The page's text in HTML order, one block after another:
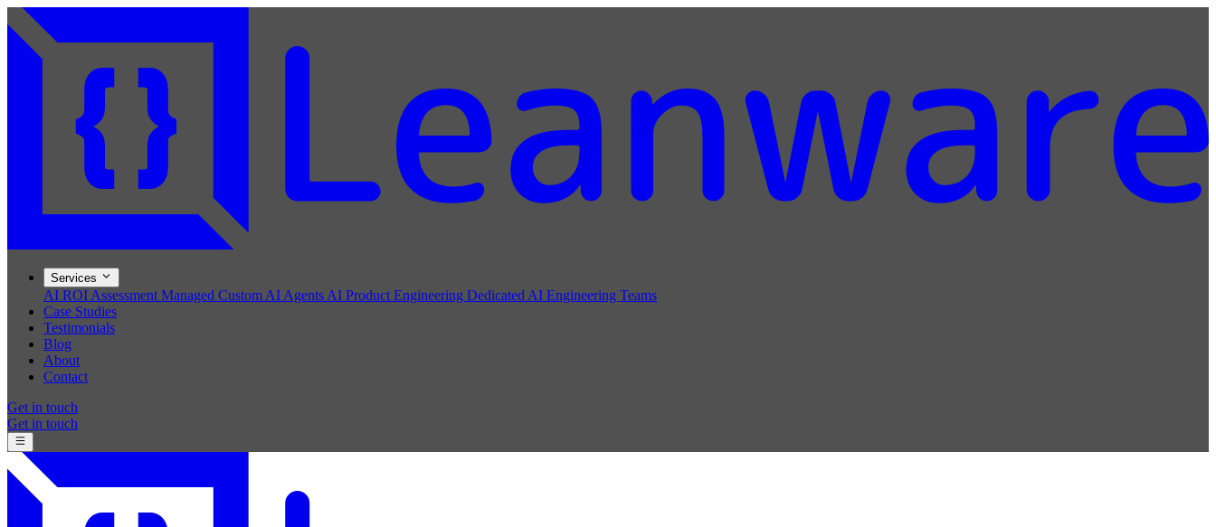
Services
AI ROI Assessment Managed Custom AI Agents AI Product Engineering Dedicated AI Engineering Teams
Case Studies
Testimonials
Blog
About
Contact
Get in touch
Get in touch